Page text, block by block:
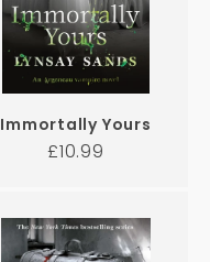
Immortally Yours
Regular
£10.99